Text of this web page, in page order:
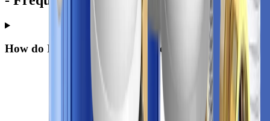
How do I know if my private well has arsenic?